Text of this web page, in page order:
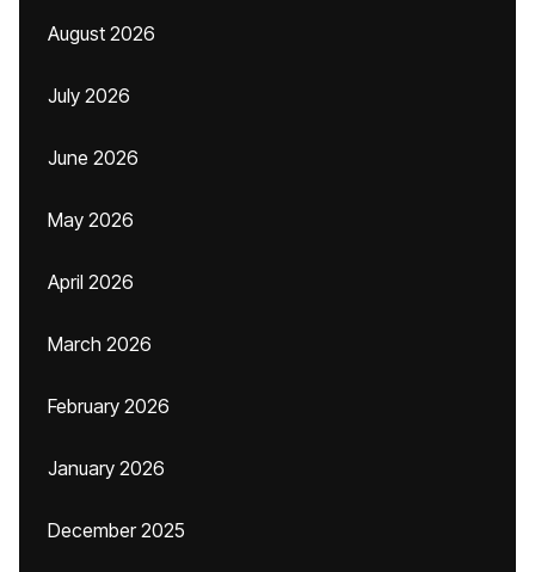
August 2026
July 2026
June 2026
May 2026
April 2026
March 2026
February 2026
January 2026
December 2025